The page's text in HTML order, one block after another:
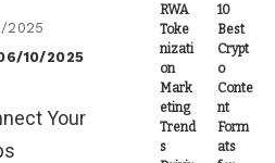
2025
10/2025
RWA
Toke
nizati
on
Mark
eting
Trend
s
10
Best
Crypt
o
Conte
nt
Form
ats